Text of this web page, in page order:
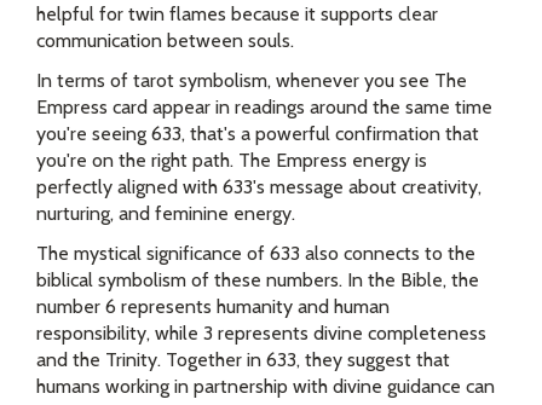
helpful for twin flames because it supports clear
communication between souls.
In terms of tarot symbolism, whenever you see The
Empress card appear in readings around the same time
you're seeing 633, that's a powerful confirmation that
you're on the right path. The Empress energy is
perfectly aligned with 633's message about creativity,
nurturing, and feminine energy.
The mystical significance of 633 also connects to the
biblical symbolism of these numbers. In the Bible, the
number 6 represents humanity and human
responsibility, while 3 represents divine completeness
and the Trinity. Together in 633, they suggest that
humans working in partnership with divine guidance can